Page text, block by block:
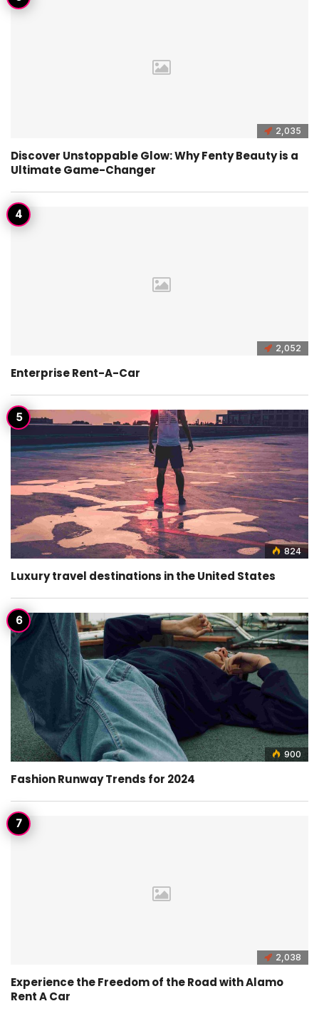
2,035
Discover Unstoppable Glow: Why Fenty Beauty is a
Ultimate Game-Changer
2,052
Enterprise Rent-A-Car
824
Luxury travel destinations in the United States
900
Fashion Runway Trends for 2024
2,038
Experience the Freedom of the Road with Alamo
Rent A Car